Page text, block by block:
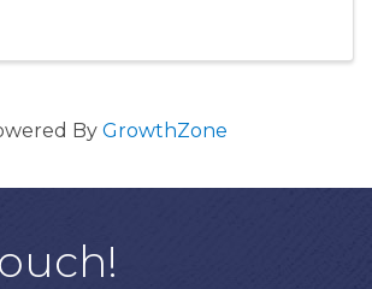
By GrowthZone